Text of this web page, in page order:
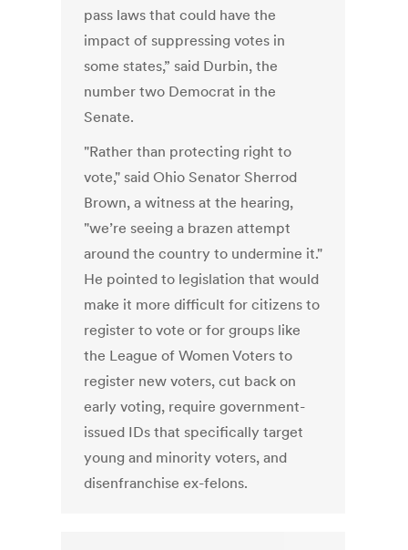
pass laws that could have the
impact of suppressing votes in
some states,” said Durbin, the
number two Democrat in the
Senate.
"Rather than protecting right to
vote," said Ohio Senator Sherrod
Brown, a witness at the hearing,
"we’re seeing a brazen attempt
around the country to undermine it."
He pointed to legislation that would
make it more difficult for citizens to
register to vote or for groups like
the League of Women Voters to
register new voters, cut back on
early voting, require government-
issued IDs that specifically target
young and minority voters, and
disenfranchise ex-felons.